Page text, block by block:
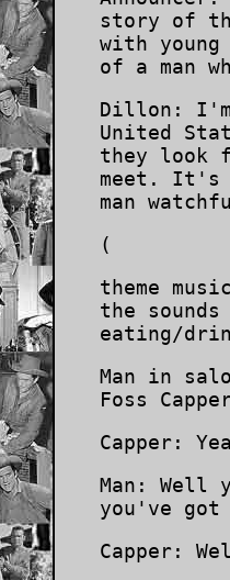
story of
with
of a man
Dillon:
United
they look
meet. It's
man
(
theme
the
eating/
Man in
Foss
Capper:
Man: Well
you've
Capper: